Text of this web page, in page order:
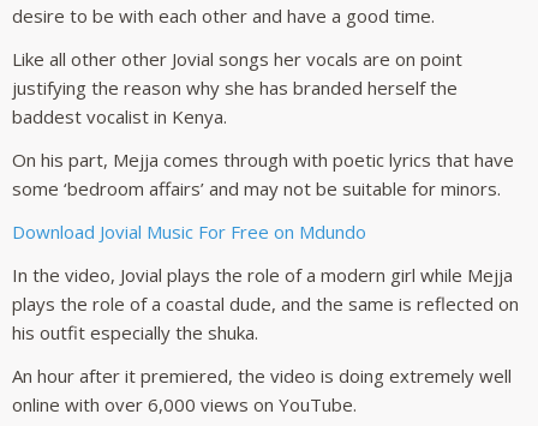
desire to be with each other and have a good time.
Like all other other Jovial songs her vocals are on point
justifying the reason why she has branded herself the
baddest vocalist in Kenya.
On his part, Mejja comes through with poetic lyrics that have
some ‘bedroom affairs’ and may not be suitable for minors.
Download Jovial Music For Free on Mdundo
In the video, Jovial plays the role of a modern girl while Mejja
plays the role of a coastal dude, and the same is reflected on
his outfit especially the shuka.
An hour after it premiered, the video is doing extremely well
online with over 6,000 views on YouTube.